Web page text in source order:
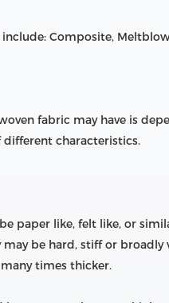
Composite,
fabric may have is
characteristics.
paper like, felt like, or
may be hard, stiff or
times thicker.